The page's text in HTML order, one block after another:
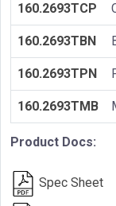
160.2693TCP
160.2693TBN
160.2693TPN
160.2693TMB
Product Docs:
Spec Sheet